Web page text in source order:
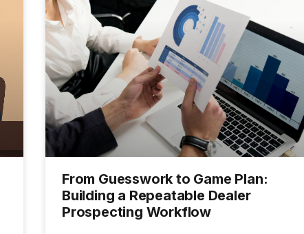
From Guesswork to Game Plan:
Building a Repeatable Dealer
Prospecting Workflow